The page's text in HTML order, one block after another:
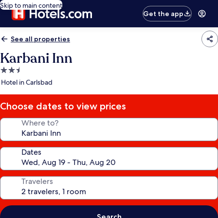
Skip to main content
Get the app
See all properties
Karbani Inn
2.5
star
Hotel in Carlsbad
Choose dates to view prices
Where to?
Dates
Travelers